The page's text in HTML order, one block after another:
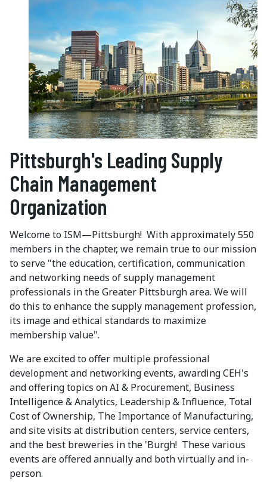
Pittsburgh's Leading Supply
Chain Management
Organization
Welcome to ISM—Pittsburgh! With approximately 550
members in the chapter, we remain true to our mission
to serve "the education, certification, communication
and networking needs of supply management
professionals in the Greater Pittsburgh area. We will
do this to enhance the supply management profession,
its image and ethical standards to maximize
membership value".
We are excited to offer multiple professional
development and networking events, awarding CEH's
and offering topics on AI & Procurement, Business
Intelligence & Analytics, Leadership & Influence, Total
Cost of Ownership, The Importance of Manufacturing,
and site visits at distribution centers, service centers,
and the best breweries in the 'Burgh! These various
events are offered annually and both virtually and in-
person.